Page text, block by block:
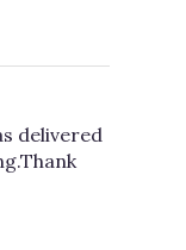
delivered